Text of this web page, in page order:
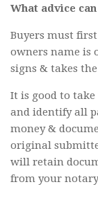
What advice
Buyers must
owners name is
signs & takes
It is good to
and identify all
money &
original
will retain
from your